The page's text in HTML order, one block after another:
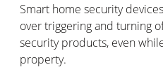
Smart home security
over triggering and turning
security products, even
property.